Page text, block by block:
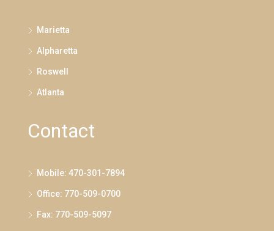
Marietta
Alpharetta
Roswell
Atlanta
Contact
Mobile: 470-301-7894
Office: 770-509-0700
Fax: 770-509-5097